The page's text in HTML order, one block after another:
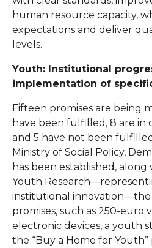
human resource capacity,
expectations and deliver
levels.
Youth: Institutional
implementation of
Fifteen promises are being
have been fulfilled, 8 are
and 5 have not been
Ministry of Social Policy,
has been established,
Youth
institutional innovation—the
promises, such as 250-
electronic devices, a youth
the “Buy a Home for